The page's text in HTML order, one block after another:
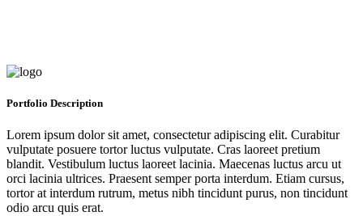
Portfolio Description
Lorem ipsum dolor sit amet, consectetur adipiscing elit. Curabitur
vulputate posuere tortor luctus vulputate. Cras laoreet pretium
blandit. Vestibulum luctus laoreet lacinia. Maecenas luctus arcu ut
orci lacinia ultrices. Praesent semper porta interdum. Etiam cursus,
tortor at interdum rutrum, metus nibh tincidunt purus, non tincidunt
odio arcu quis erat.